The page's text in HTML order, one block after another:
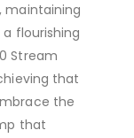
maintaining
flourishing
Stream
that
the
that